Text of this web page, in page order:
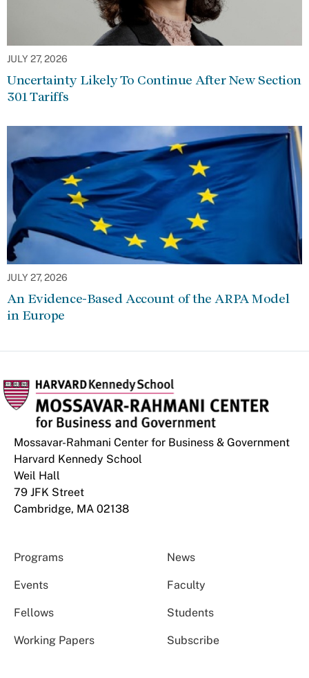
JULY 27, 2026
Uncertainty Likely To Continue After New Section
301 Tariffs
JULY 27, 2026
An Evidence-Based Account of the ARPA Model
in Europe
Mossavar-Rahmani Center for Business & Government
Harvard Kennedy School
Weil Hall
79 JFK Street
Cambridge, MA 02138
Programs News
Events Faculty
Fellows Students
Working Papers Subscribe